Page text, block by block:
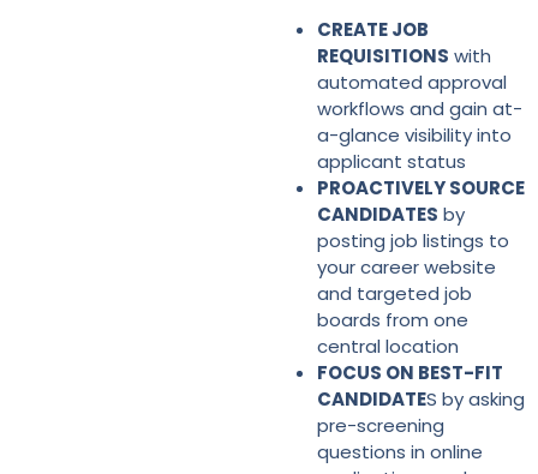
CREATE JOB
REQUISITIONS with
automated approval
workflows and gain at-
a-glance visibility into
applicant status
PROACTIVELY SOURCE
CANDIDATES by
posting job listings to
your career website
and targeted job
boards from one
central location
FOCUS ON BEST-FIT
CANDIDATES by asking
pre-screening
questions in online